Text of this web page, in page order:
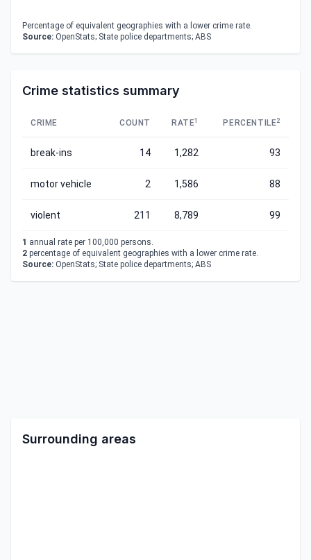
Percentage of equivalent geographies with a lower crime rate.
Source: OpenStats; State police departments; ABS
Crime statistics summary
CRIME COUNT RATE1 PERCENTILE2
break-ins 14 1,282 93
motor vehicle 2 1,586 88
violent 211 8,789 99
1 annual rate per 100,000 persons.
2 percentage of equivalent geographies with a lower crime rate.
Source: OpenStats; State police departments; ABS
Surrounding areas